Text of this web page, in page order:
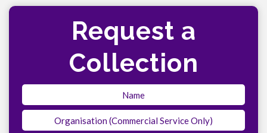
Request a
Collection